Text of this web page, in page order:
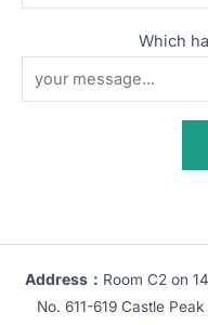
Which
Address： Room C2 on
No. 611-619 Castle